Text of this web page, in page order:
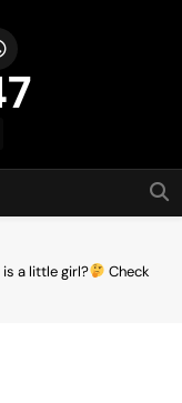
a little girl?
Check